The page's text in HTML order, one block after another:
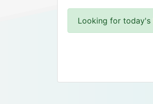
Looking for today's